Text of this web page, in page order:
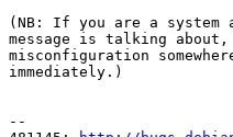
(NB: If you are a system
message is talking
misconfiguration
immediately.)
--